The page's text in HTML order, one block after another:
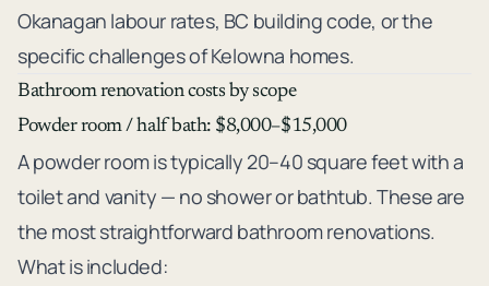
Okanagan labour rates, BC building code, or the
specific challenges of Kelowna homes.
Bathroom renovation costs by scope
Powder room / half bath: $8,000–$15,000
A powder room is typically 20–40 square feet with a
toilet and vanity — no shower or bathtub. These are
the most straightforward bathroom renovations.
What is included: